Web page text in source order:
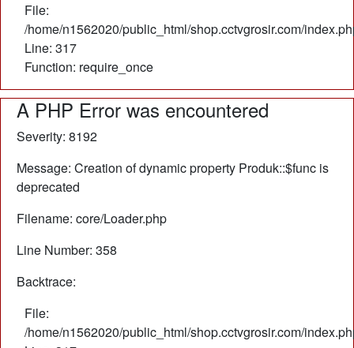
File:
/home/n1562020/public_html/shop.cctvgrosir.com/
Line: 317
Function: require_once
A PHP Error was encountered
Severity: 8192
Message: Creation of dynamic property Produk::$func is
deprecated
Filename: core/Loader.php
Line Number: 358
Backtrace:
File:
/home/n1562020/public_html/shop.cctvgrosir.com/